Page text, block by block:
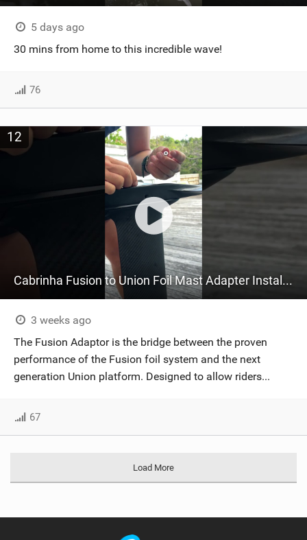
5 days ago
30 mins from home to this incredible wave!
76
12
Cabrinha Fusion to Union Foil Mast Adapter Installation #shorts
3 weeks ago
The Fusion Adaptor is the bridge between the proven
performance of the Fusion foil system and the next
generation Union platform. Designed to allow riders...
67
Load More